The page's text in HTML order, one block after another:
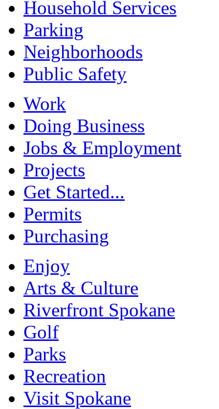
Household Services
Parking
Neighborhoods
Public Safety
Work
Doing Business
Jobs & Employment
Projects
Get Started...
Permits
Purchasing
Enjoy
Arts & Culture
Riverfront Spokane
Golf
Parks
Recreation
Visit Spokane